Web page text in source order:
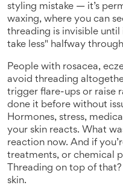
styling mistake — it’s
waxing, where you can
threading is invisible until
take less" halfway
People with rosacea,
avoid threading
trigger flare-ups or raise
done it before without
Hormones, stress,
your skin reacts. What
reaction now. And if
treatments, or chemical
Threading on top of
skin.